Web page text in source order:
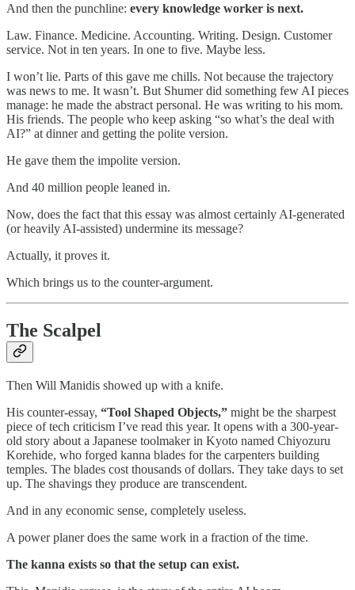
And then the punchline: every knowledge worker is next.
Law. Finance. Medicine. Accounting. Writing. Design. Customer
service. Not in ten years. In one to five. Maybe less.
I won’t lie. Parts of this gave me chills. Not because the trajectory
was news to me. It wasn’t. But Shumer did something few AI pieces
manage: he made the abstract personal. He was writing to his mom.
His friends. The people who keep asking “so what’s the deal with
AI?” at dinner and getting the polite version.
He gave them the impolite version.
And 40 million people leaned in.
Now, does the fact that this essay was almost certainly AI-generated
(or heavily AI-assisted) undermine its message?
Actually, it proves it.
Which brings us to the counter-argument.
The Scalpel
Then Will Manidis showed up with a knife.
His counter-essay, “Tool Shaped Objects,” might be the sharpest
piece of tech criticism I’ve read this year. It opens with a 300-year-
old story about a Japanese toolmaker in Kyoto named Chiyozuru
Korehide, who forged kanna blades for the carpenters building
temples. The blades cost thousands of dollars. They take days to set
up. The shavings they produce are transcendent.
And in any economic sense, completely useless.
A power planer does the same work in a fraction of the time.
The kanna exists so that the setup can exist.